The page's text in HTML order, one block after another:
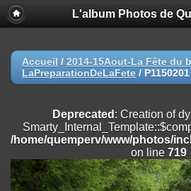
Deprecated
: Creation of dynamic
on line
Deprecated: Creation of dynamic
/home/quemperv/www/photos/
on line
Deprecated: Creation of dynamic
/home/quemperv/www/photos/
on line182
L'album Photos de
Accueil / 2014-15Aout-La Fête du
LaPreparationDeLaFete / P1150201
Deprecated : Creation of
/home/quemperv/www/photos/
on line 719